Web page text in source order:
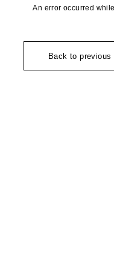
An error occurred
Back to previous